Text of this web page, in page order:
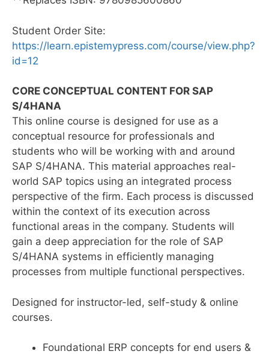
Student Order Site:
https://learn.epistemypress.com/course/view.php?
id=12
CORE CONCEPTUAL CONTENT FOR SAP
S/4HANA
This online course is designed for use as a
conceptual resource for professionals and
students who will be working with and around
SAP S/4HANA. This material approaches real-
world SAP topics using an integrated process
perspective of the firm. Each process is discussed
within the context of its execution across
functional areas in the company. Students will
gain a deep appreciation for the role of SAP
S/4HANA systems in efficiently managing
processes from multiple functional perspectives.
Designed for instructor-led, self-study & online
courses.
Foundational ERP concepts for end users &